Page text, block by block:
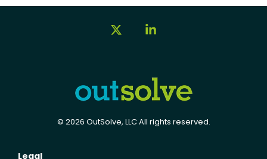
© 2026 OutSolve, LLC All rights reserved.
Legal